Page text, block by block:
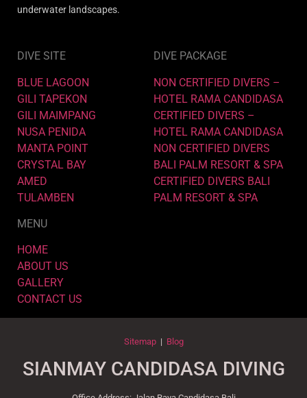
underwater landscapes.
DIVE SITE
BLUE LAGOON
GILI TAPEKON
GILI MAIMPANG
NUSA PENIDA
MANTA POINT
CRYSTAL BAY
AMED
TULAMBEN
DIVE PACKAGE
NON CERTIFIED DIVERS –
HOTEL RAMA CANDIDASA
CERTIFIED DIVERS –
HOTEL RAMA CANDIDASA
NON CERTIFIED DIVERS
BALI PALM RESORT & SPA
CERTIFIED DIVERS BALI
PALM RESORT & SPA
MENU
HOME
ABOUT US
GALLERY
CONTACT US
Sitemap| Blog
SIANMAY CANDIDASA DIVING